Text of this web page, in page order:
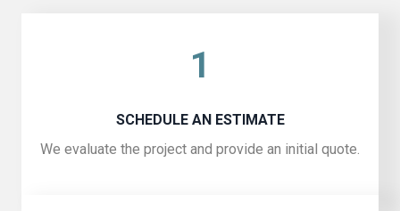
1
SCHEDULE AN ESTIMATE
We evaluate the project and provide an initial quote.